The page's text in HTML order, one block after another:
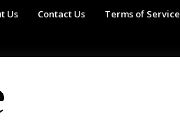
Us Contact Us Terms of Service